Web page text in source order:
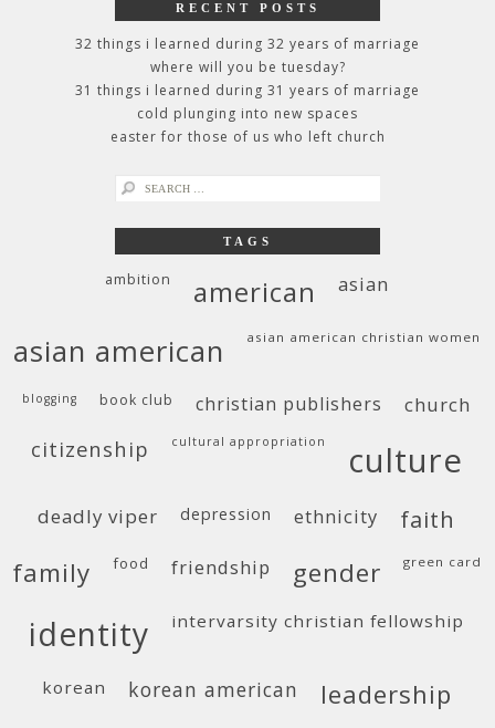
RECENT POSTS
32 things i learned during 32 years of marriage
where will you be tuesday?
31 things i learned during 31 years of marriage
cold plunging into new spaces
easter for those of us who left church
search
TAGS
ambition american asian
asian american asian american christian women
blogging book club christian publishers church
citizenship cultural appropriation culture
deadly viper depression ethnicity faith
family food friendship gender green card
identity intervarsity christian fellowship
korean korean american leadership